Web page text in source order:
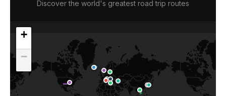
Discover the world's greatest road trip routes
+
−